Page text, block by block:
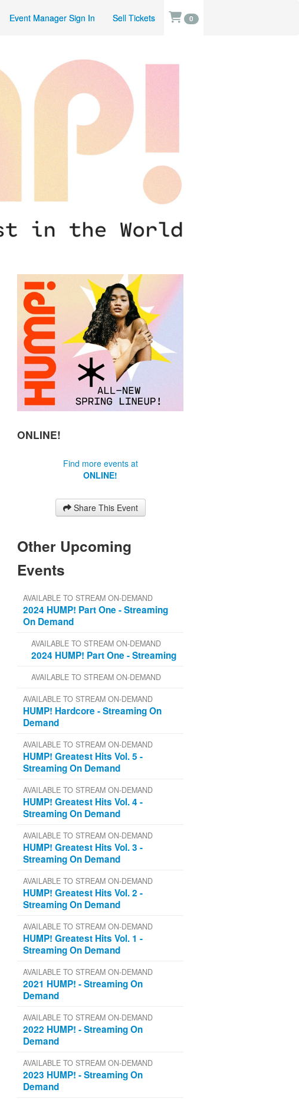
Event Manager Sign In Sell Tickets 0
ONLINE!
Find more events at
ONLINE!
Share This Event
Other Upcoming
Events
AVAILABLE TO STREAM ON-DEMAND
2024 HUMP! Part One - Streaming
On Demand
AVAILABLE TO STREAM ON-DEMAND
2024 HUMP! Part One - Streaming
AVAILABLE TO STREAM ON-DEMAND
AVAILABLE TO STREAM ON-DEMAND
HUMP! Hardcore - Streaming On
Demand
AVAILABLE TO STREAM ON-DEMAND
HUMP! Greatest Hits Vol. 5 -
Streaming On Demand
AVAILABLE TO STREAM ON-DEMAND
HUMP! Greatest Hits Vol. 4 -
Streaming On Demand
AVAILABLE TO STREAM ON-DEMAND
HUMP! Greatest Hits Vol. 3 -
Streaming On Demand
AVAILABLE TO STREAM ON-DEMAND
HUMP! Greatest Hits Vol. 2 -
Streaming On Demand
AVAILABLE TO STREAM ON-DEMAND
HUMP! Greatest Hits Vol. 1 -
Streaming On Demand
AVAILABLE TO STREAM ON-DEMAND
2021 HUMP! - Streaming On
Demand
AVAILABLE TO STREAM ON-DEMAND
2022 HUMP! - Streaming On
Demand
AVAILABLE TO STREAM ON-DEMAND
2023 HUMP! - Streaming On
Demand